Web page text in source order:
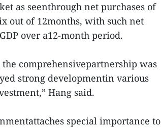
as seenthrough net purchases of
out of 12months, with such net
over a12-month period.
the comprehensivepartnership was
strong developmentin various
Hang said.
special importance to